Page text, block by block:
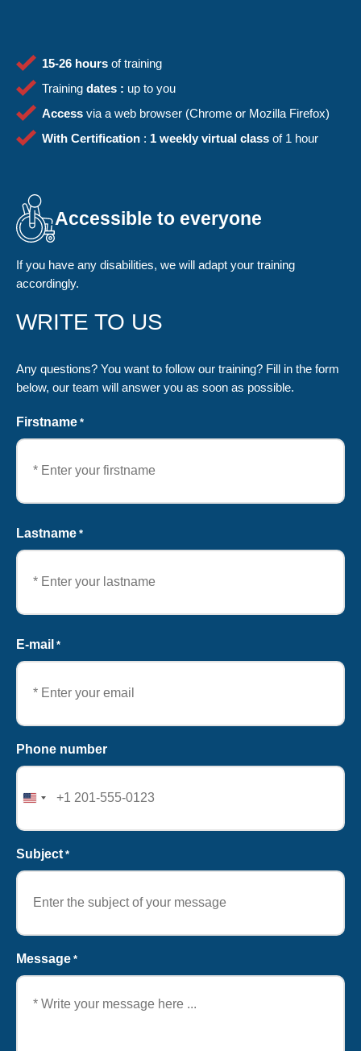
15-26 hours of training
Training dates : up to you
Access via a web browser (Chrome or Mozilla Firefox)
With Certification : 1 weekly virtual class of 1 hour
Accessible to everyone
If you have any disabilities, we will adapt your training
accordingly.
WRITE TO US
Any questions? You want to follow our training? Fill in the form
below, our team will answer you as soon as possible.
Firstname *
Lastname *
E-mail *
Phone number
United
Subject *
Message *